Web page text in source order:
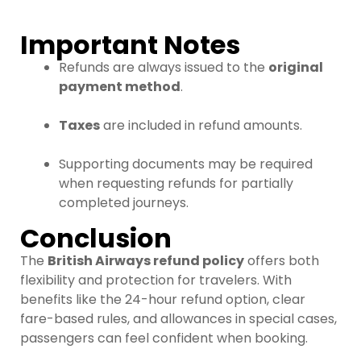
Important Notes
Refunds are always issued to the original
payment method.
Taxesare included in refund amounts.
Supporting documents may be required
when requesting refunds for partially
completed journeys.
Conclusion
The British Airways refund policyoffers both
flexibility and protection for travelers. With
benefits like the 24-hour refund option, clear
fare-based rules, and allowances in special cases,
passengers can feel confident when booking.